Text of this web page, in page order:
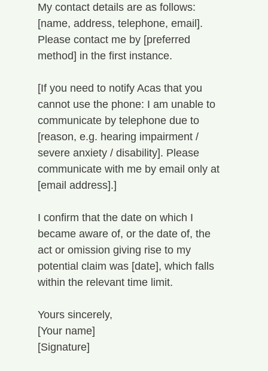
My contact details are as follows:
[name, address, telephone, email].
Please contact me by [preferred
method] in the first instance.
[If you need to notify Acas that you
cannot use the phone: I am unable to
communicate by telephone due to
[reason, e.g. hearing impairment /
severe anxiety / disability]. Please
communicate with me by email only at
[email address].]
I confirm that the date on which I
became aware of, or the date of, the
act or omission giving rise to my
potential claim was [date], which falls
within the relevant time limit.
Yours sincerely,
[Your name]
[Signature]